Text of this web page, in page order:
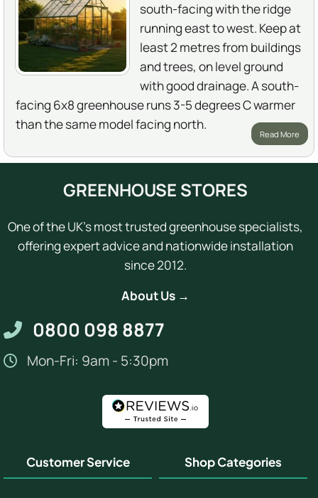
south-facing with the ridge
running east to west. Keep at
least 2 metres from buildings
and trees, on level ground
with good drainage. A south-
facing 6x8 greenhouse runs 3-5 degrees C warmer
than the same model facing north.
Read More
GREENHOUSE STORES
One of the UK's most trusted greenhouse specialists,
offering expert advice and nationwide installation
since 2012.
About Us →
0800 098 8877
Mon-Fri: 9am - 5:30pm
Customer Service Shop Categories